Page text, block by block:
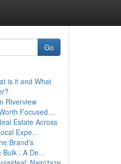
Go
is it and What
Riverview
Focused ...
Estate Across
Expe...
Brand's
Bulk : A De...